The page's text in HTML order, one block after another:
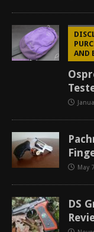
AND
May
DS